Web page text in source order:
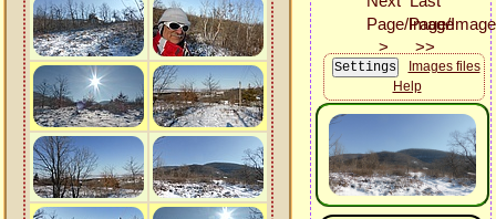
Images files
Help